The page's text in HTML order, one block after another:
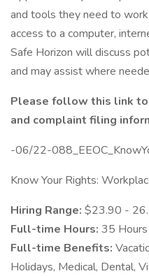
and tools they need to
access to a computer,
Safe Horizon will discuss
and may assist where
Please follow this link to
and complaint filing
-06/22-
Know Your Rights:
Hiring Range: $23.90 -
Full-time Hours: 35
Full-time Benefits:
Holidays, Medical, Dental,